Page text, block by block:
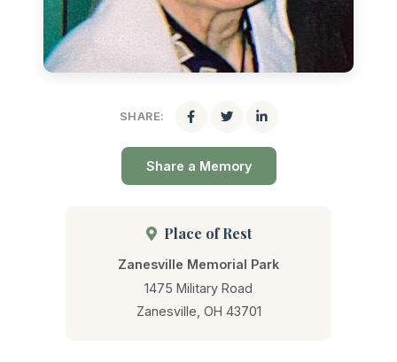
SHARE:
Share a Memory
Place of Rest
Zanesville Memorial Park
1475 Military Road
Zanesville, OH 43701